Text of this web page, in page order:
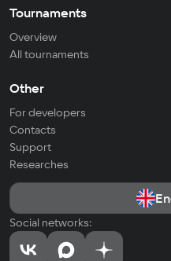
Tournaments
Overview
All tournaments
Other
For developers
Contacts
Support
Researches
Social networks: